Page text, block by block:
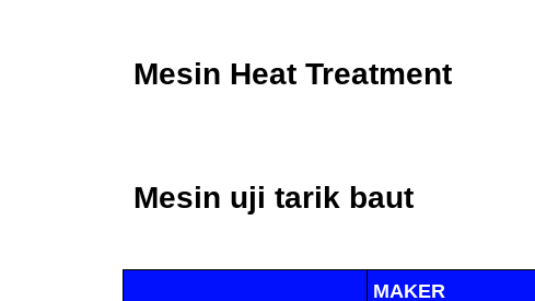
Mesin Heat Treatment
Mesin uji tarik baut
MAKER